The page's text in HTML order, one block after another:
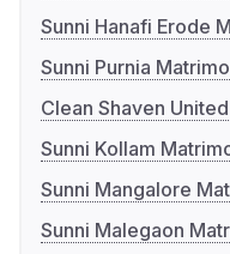
Sunni Hanafi Erode
Sunni Purnia
Clean Shaven
Sunni Kollam
Sunni Mangalore
Sunni Malegaon